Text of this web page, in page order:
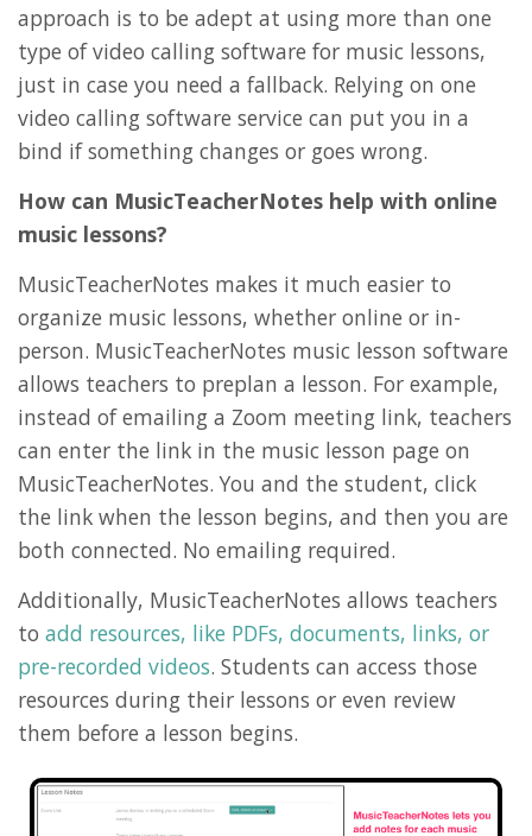
approach is to be adept at using more than one
type of video calling software for music lessons,
just in case you need a fallback. Relying on one
video calling software service can put you in a
bind if something changes or goes wrong.
How can MusicTeacherNotes help with online
music lessons?
MusicTeacherNotes makes it much easier to
organize music lessons, whether online or in-
person. MusicTeacherNotes music lesson software
allows teachers to preplan a lesson. For example,
instead of emailing a Zoom meeting link, teachers
can enter the link in the music lesson page on
MusicTeacherNotes. You and the student, click
the link when the lesson begins, and then you are
both connected. No emailing required.
Additionally, MusicTeacherNotes allows teachers
to add resources, like PDFs, documents, links, or
pre-recorded videos. Students can access those
resources during their lessons or even review
them before a lesson begins.